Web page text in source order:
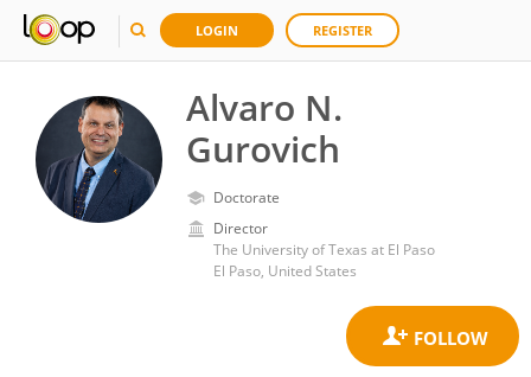
LOGIN REGISTER
Alvaro N.
Gurovich
Doctorate
Director
The University of Texas at El Paso
El Paso, United States